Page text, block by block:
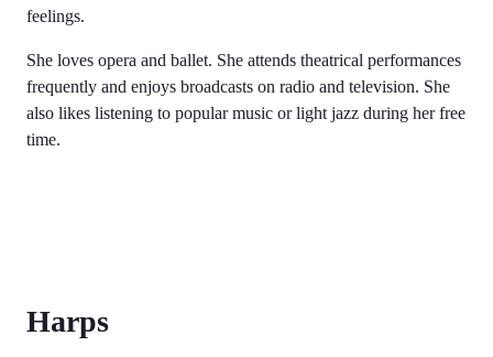
feelings.
She loves opera and ballet. She attends theatrical performances
frequently and enjoys broadcasts on radio and television. She
also likes listening to popular music or light jazz during her free
time.
Harps